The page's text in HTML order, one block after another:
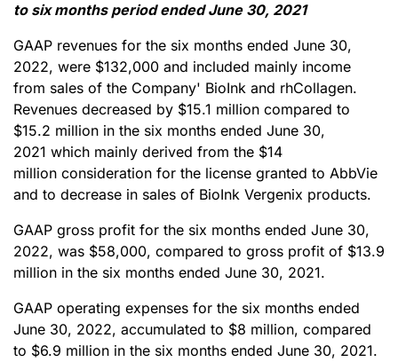
to six months period ended June 30, 2021
GAAP revenues for the six months ended June 30,
2022, were $132,000 and included mainly income
from sales of the Company' BioInk and rhCollagen.
Revenues decreased by $15.1 million compared to
$15.2 million in the six months ended June 30,
2021 which mainly derived from the $14
million consideration for the license granted to AbbVie
and to decrease in sales of BioInk Vergenix products.
GAAP gross profit for the six months ended June 30,
2022, was $58,000, compared to gross profit of $13.9
million in the six months ended June 30, 2021.
GAAP operating expenses for the six months ended
June 30, 2022, accumulated to $8 million, compared
to $6.9 million in the six months ended June 30, 2021.